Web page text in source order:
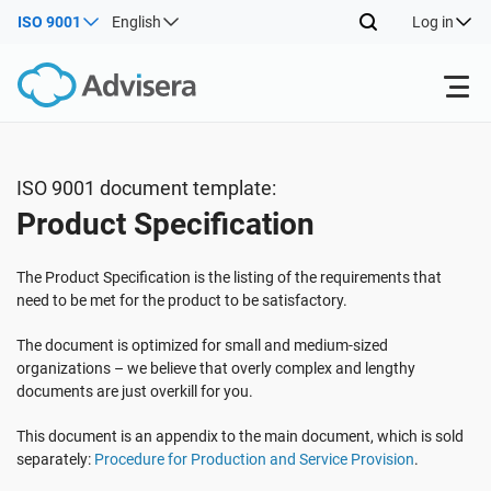
ISO 9001 English Log in
ISO 27001
NIS2
DORA
ISO 42001
Free Resources
By Type
Where to Start
Other
Industries
Consultants
IT & SaaS companies
About Us
Contact Us
ISO 9001 document template:
Product Specification
The Product Specification is the listing of the requirements that
need to be met for the product to be satisfactory.
The document is optimized for small and medium-sized
organizations – we believe that overly complex and lengthy
documents are just overkill for you.
This document is an appendix to the main document, which is sold
separately: Procedure for Production and Service Provision.